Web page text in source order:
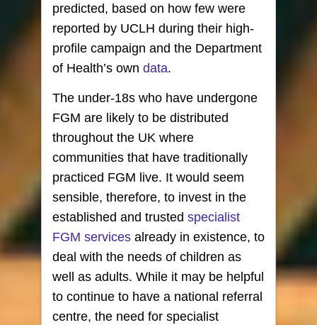
predicted, based on how few were
reported by UCLH during their high-
profile campaign and the Department
of Health’s own data.
The under-18s who have undergone
FGM are likely to be distributed
throughout the UK where
communities that have traditionally
practiced FGM live. It would seem
sensible, therefore, to invest in the
established and trusted specialist
FGM services already in existence, to
deal with the needs of children as
well as adults. While it may be helpful
to continue to have a national referral
centre, the need for specialist